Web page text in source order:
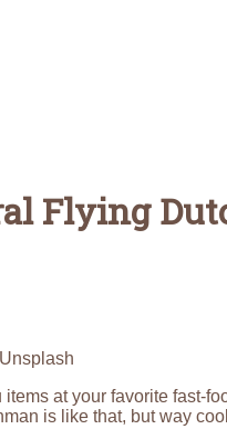
Flying
items at your favorite fast-
is like that, but way